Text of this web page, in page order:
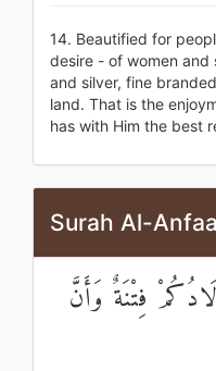
14. Beautified for
desire - of women and
and silver, fine
land. That is the
has with Him the best
Surah Al-
فِتْنَةٌ وَأَنَّ